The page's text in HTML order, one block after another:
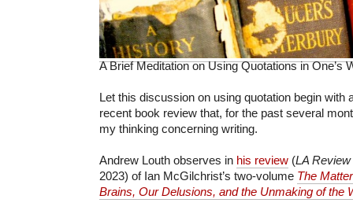
A Brief Meditation on Using Quotations in One’s
Let this discussion on using quotation begin with
recent book review that, for the past several
my thinking concerning writing.
Andrew Louth observes in his review (LA
2023) of Ian McGilchrist’s two-volume The
Brains, Our Delusions, and the Unmaking of the